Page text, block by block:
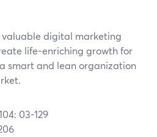
valuable digital marketing
life-enriching growth for
smart and lean organization
03-129